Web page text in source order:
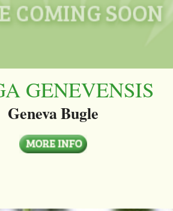
GENEVENSIS
Geneva Bugle